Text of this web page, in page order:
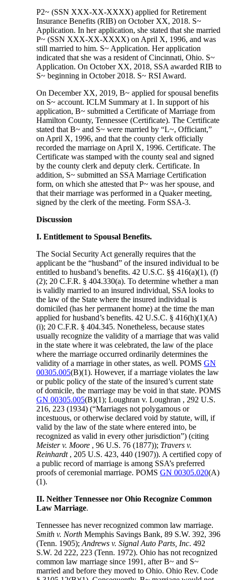
P2~ (SSN XXX-XX-XXXX) applied for Retirement
Insurance Benefits (RIB) on October XX, 2018. S~
Application. In her application, she stated that she married
P~ (SSN XXX-XX-XXXX) on April X, 1996, and was
still married to him. S~ Application. Her application
indicated that she was a resident of Cincinnati, Ohio. S~
Application. On October XX, 2018, SSA awarded RIB to
S~ beginning in October 2018. S~ RSI Award.
On December XX, 2019, B~ applied for spousal benefits
on S~ account. ICLM Summary at 1. In support of his
application, B~ submitted a Certificate of Marriage from
Hamilton County, Tennessee (Certificate). The Certificate
stated that B~ and S~ were married by “L~, Officiant,”
on April X, 1996, and that the county clerk officially
recorded the marriage on April X, 1996. Certificate. The
Certificate was stamped with the county seal and signed
by the county clerk and deputy clerk. Certificate. In
addition, S~ submitted an SSA Marriage Certification
form, on which she attested that P~ was her spouse, and
that their marriage was performed in a Quaker meeting,
signed by the clerk of the meeting. Form SSA-3.
Discussion
I. Entitlement to Spousal Benefits.
The Social Security Act generally requires that the
applicant be the “husband” of the insured individual to be
entitled to husband’s benefits. 42 U.S.C. §§ 416(a)(1), (f)
(2); 20 C.F.R. § 404.330(a). To determine whether a man
is validly married to an insured individual, SSA looks to
the law of the State where the insured individual is
domiciled (has her permanent home) at the time the man
applied for husband’s benefits. 42 U.S.C. § 416(h)(1)(A)
(i); 20 C.F.R. § 404.345. Nonetheless, because states
usually recognize the validity of a marriage that was valid
in the state where it was celebrated, the law of the place
where the marriage occurred ordinarily determines the
validity of a marriage in other states, as well. POMSGN
00305.005(B)(1). However, if a marriage violates the law
or public policy of the state of the insured’s current state
of domicile, the marriage may be void in that state. POMS
GN 00305.005(B)(1); Loughran v. Loughran , 292 U.S.
216, 223 (1934) (“Marriages not polygamous or
incestuous, or otherwise declared void by statute, will, if
valid by the law of the state where entered into, be
recognized as valid in every other jurisdiction”) (citing
Meister v. Moore , 96 U.S. 76 (1877)); Travers v.
Reinhardt, 205 U.S. 423, 440 (1907)). A certified copy of
a public record of marriage is among SSA’s preferred
proofs of ceremonial marriage. POMSGN 00305.020(A)
(1).
II. Neither Tennessee nor Ohio Recognize Common
Law Marriage.
Tennessee has never recognized common law marriage.
Smith v. North Memphis Savings Bank, 89 S.W. 392, 396
(Tenn. 1905);Andrews v. Signal Auto Parts, Inc. 492
S.W. 2d 222, 223 (Tenn. 1972). Ohio has not recognized
common law marriage since 1991, after B~ and S~
married and before they moved to Ohio. Ohio Rev. Code